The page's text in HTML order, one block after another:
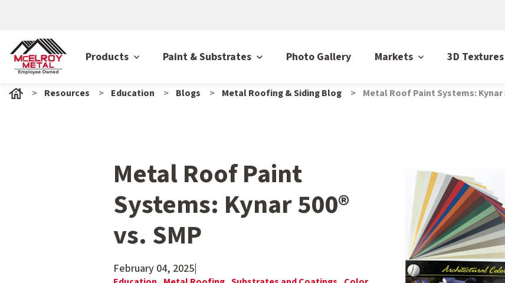
Products Paint & Substrates Photo Gallery Markets 3D Textures
Resources Education Blogs Metal Roofing & Siding Blog Metal Roof Paint Systems: Kynar
Metal Roof Paint
Systems: Kynar 500®
vs. SMP
February 04, 2025|